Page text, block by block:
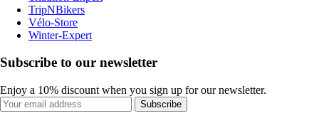
TripNBikers
Vélo-Store
Winter-Expert
Subscribe to our newsletter
Enjoy a 10% discount when you sign up for our newsletter.
Subscribe